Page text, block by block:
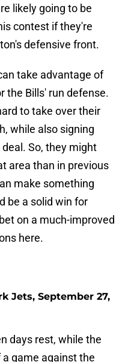
likely going to be
contest if they're
defensive front.
take advantage of
the Bills' run defense.
to take over their
while also signing
So, they might
area than in previous
make something
be a solid win for
on a much-improved
here.
Jets, September 27,
days rest, while the
game against the